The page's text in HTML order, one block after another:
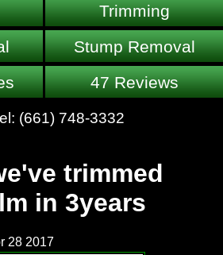
Trimming
Stump Removal
47 Reviews
(661) 748-3332
trimmed
in 3years
28 2017